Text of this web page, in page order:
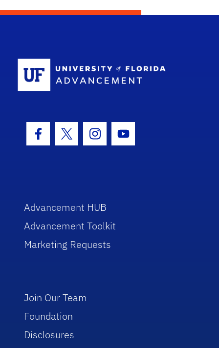
Facebook Icon
Twitter IconInstagram Icon
Youtube Icon
Advancement HUB
Advancement Toolkit
Marketing Requests
Join Our Team
Foundation
Disclosures